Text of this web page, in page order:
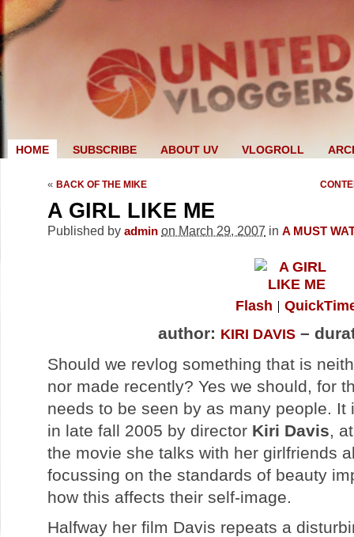
HOME SUBSCRIBE ABOUT UV VLOGROLL
« BACK OF THE MIKE
A GIRL LIKE ME
Published by admin on March 29, 2007 in A MUST
Flash
author: KIRI DAVIS–
Should we revlog something that is
nor made recently? Yes we should, for
needs to be seen by as many people.
in late fall 2005 by director Kiri Davis,
the movie she talks with her girlfriends
focussing on the standards of beauty
how this affects their self-image.
Halfway her film Davis repeats a